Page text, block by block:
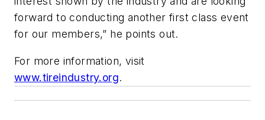
forward to conducting another first class event
for our members,” he points out.
For more information, visit
www.tireindustry.org.